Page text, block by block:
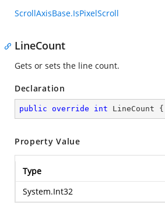
ScrollAxisBase.IsPixelScroll
LineCount
Gets or sets the line count.
Declaration
public override int LineCount {
Property Value
Type
System.Int32